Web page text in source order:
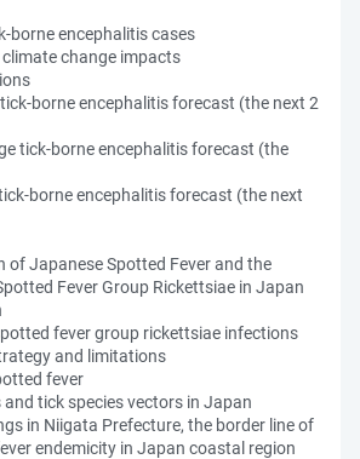
borne encephalitis cases
change impacts
borne encephalitis forecast (the next 2
tick-borne encephalitis forecast (the
borne encephalitis forecast (the next
of Japanese Spotted Fever and the
Fever Group Rickettsiae in Japan
fever group rickettsiae infections
and limitations
fever
tick species vectors in Japan
in Niigata Prefecture, the border line of
endemicity in Japan coastal region